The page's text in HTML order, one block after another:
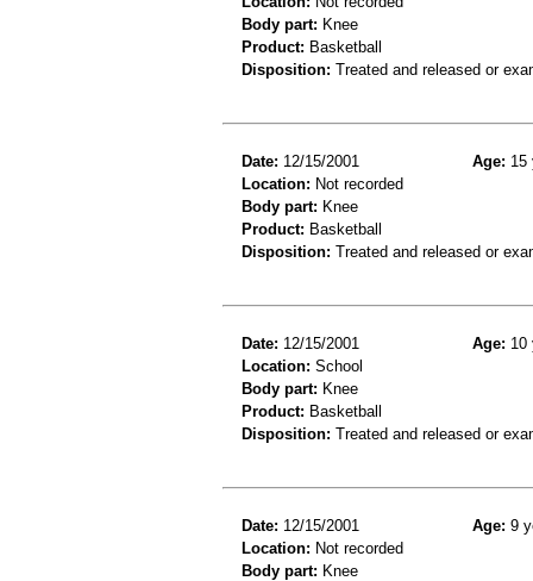
Body part: Knee
Product: Basketball
Disposition: Treated and released or
Date: 12/15/2001 Age: 15
Location: Not recorded
Body part: Knee
Product: Basketball
Disposition: Treated and released or
Date: 12/15/2001 Age: 10
Location: School
Body part: Knee
Product: Basketball
Disposition: Treated and released or
Date: 12/15/2001 Age: 9
Location: Not recorded
Body part: Knee